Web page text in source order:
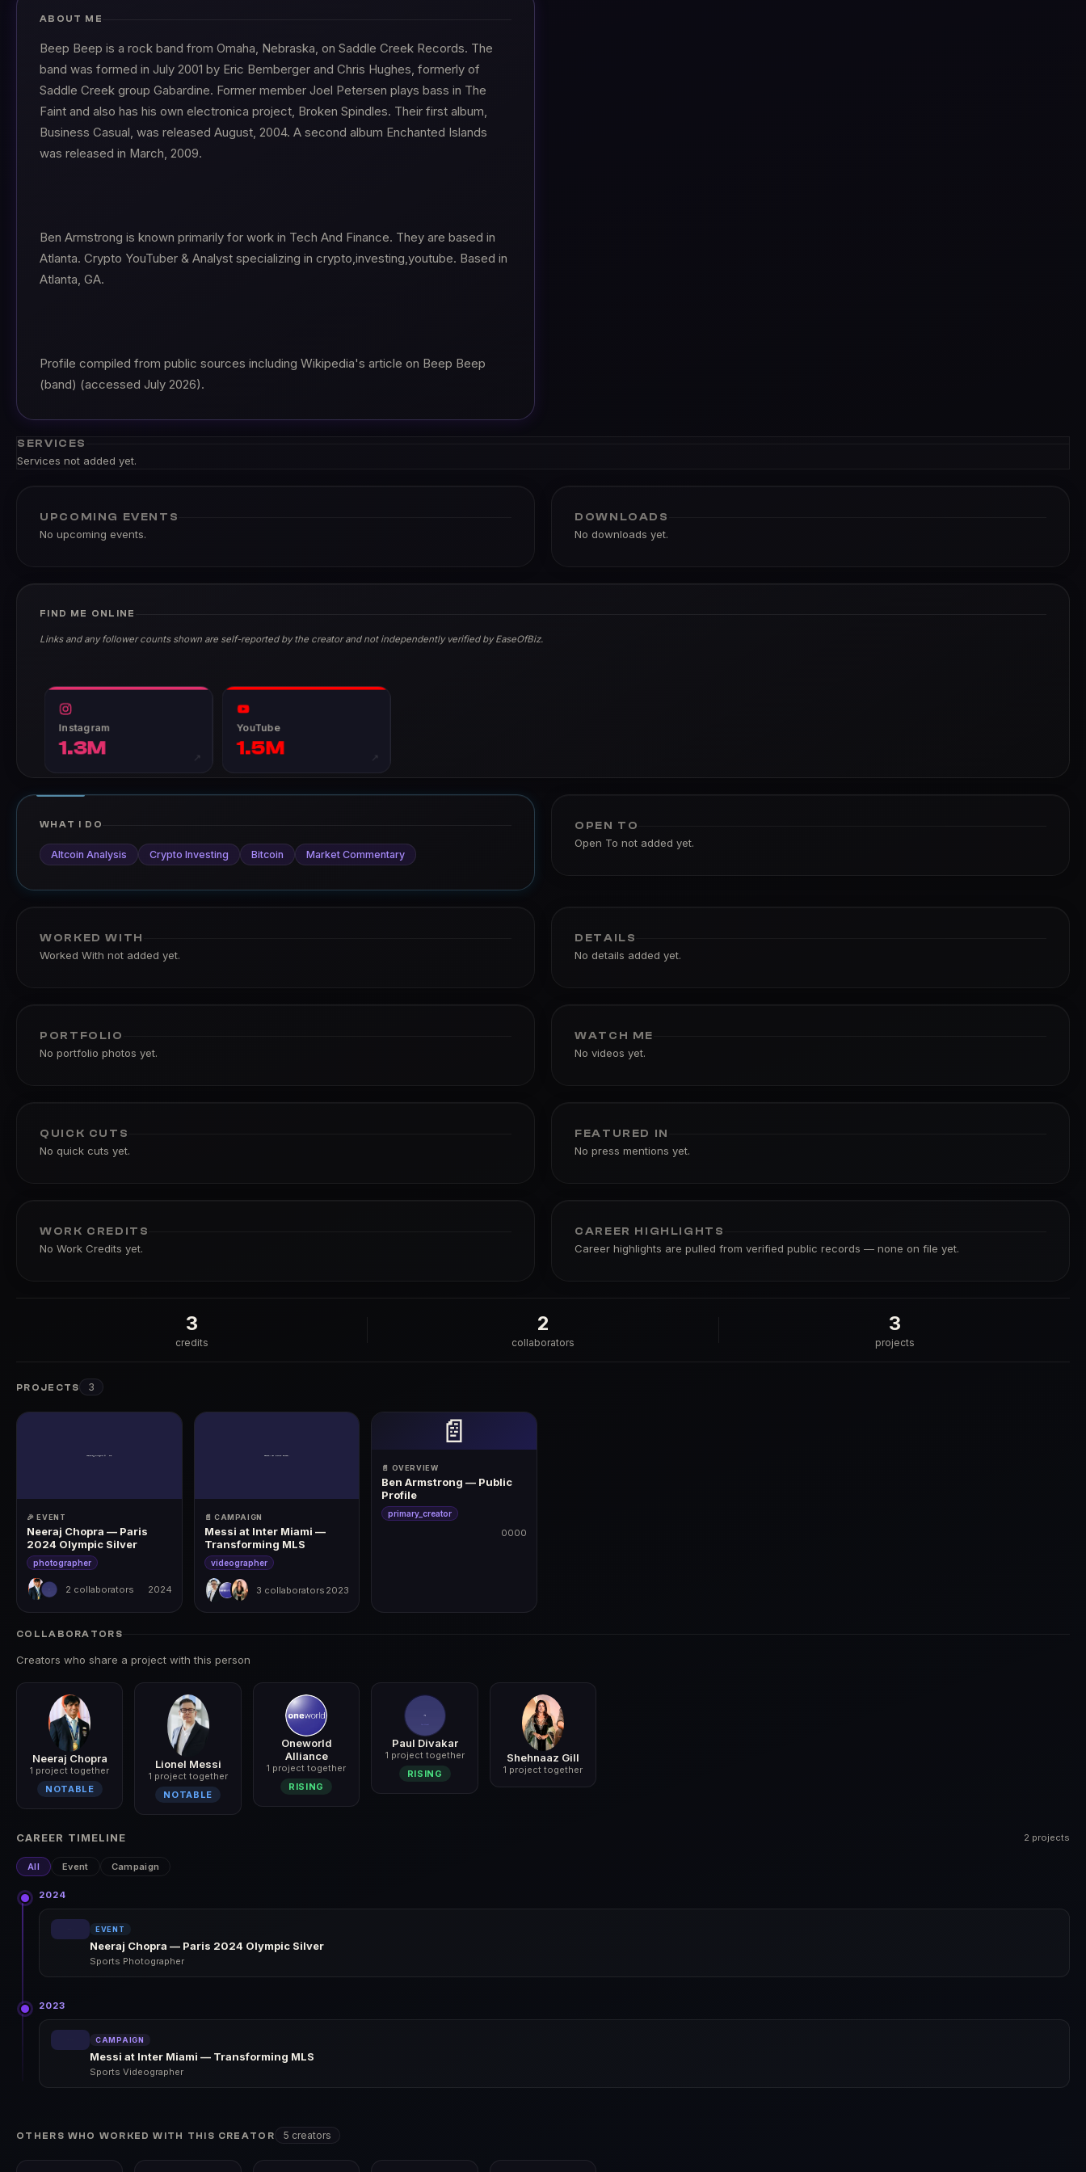
ABOUT ME
Beep Beep is a rock band from Omaha, Nebraska, on Saddle Creek Records. The
band was formed in July 2001 by Eric Bemberger and Chris Hughes, formerly of
Saddle Creek group Gabardine. Former member Joel Petersen plays bass in The
Faint and also has his own electronica project, Broken Spindles. Their first album,
Business Casual, was released August, 2004. A second album Enchanted Islands
was released in March, 2009.
Ben Armstrong is known primarily for work in Tech And Finance. They are based in
Atlanta. Crypto YouTuber & Analyst specializing in crypto,investing,youtube. Based in
Atlanta, GA.
Profile compiled from public sources including Wikipedia's article on Beep Beep
(band) (accessed July 2026).
SERVICES
Services not added yet.
UPCOMING EVENTS
No upcoming events.
DOWNLOADS
No downloads yet.
FIND ME ONLINE
Links and any follower counts shown are self-reported by the creator and not independently verified by EaseOfBiz.
Instagram
1.3M ↗
YouTube
1.5M ↗
WHAT I DO
Altcoin Analysis Crypto Investing Bitcoin Market Commentary
OPEN TO
Open To not added yet.
WORKED WITH
Worked With not added yet.
DETAILS
No details added yet.
PORTFOLIO
No portfolio photos yet.
WATCH ME
No videos yet.
QUICK CUTS
No quick cuts yet.
FEATURED IN
No press mentions yet.
WORK CREDITS
No Work Credits yet.
CAREER HIGHLIGHTS
Career highlights are pulled from verified public records — none on file yet.
3
credits
2
collaborators
3
projects
PROJECTS 3
🎉 EVENT
Neeraj Chopra — Paris
2024 Olympic Silver
photographer
2 collaborators 2024
📄 CAMPAIGN
Messi at Inter Miami —
Transforming MLS
videographer
3 collaborators 2023
📄
📄 OVERVIEW
Ben Armstrong — Public
Profile
primary_creator
0000
COLLABORATORS
Creators who share a project with this person
Neeraj Chopra
1 project together
NOTABLE
Lionel Messi
1 project together
NOTABLE
Oneworld
Alliance
1 project together
RISING
Paul Divakar
1 project together
RISING
Shehnaaz Gill
1 project together
CAREER TIMELINE 2 projects
All Event Campaign
2024
EVENT
Neeraj Chopra — Paris 2024 Olympic Silver
Sports Photographer
2023
CAMPAIGN
Messi at Inter Miami — Transforming MLS
Sports Videographer
OTHERS WHO WORKED WITH THIS CREATOR 5 creators